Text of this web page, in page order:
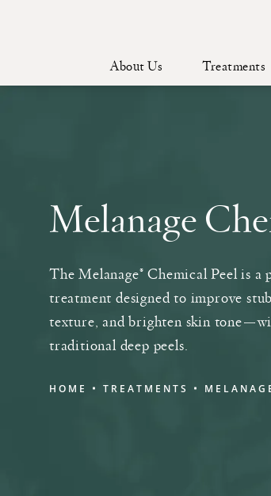
About Us Treatments
Melanage
The Melanage® Chemical Peel is
treatment designed to improve
texture, and brighten skin
traditional deep peels.
HOME TREATMENTS